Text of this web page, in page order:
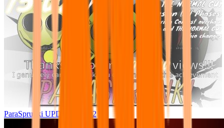
ParaSprunki UPDATE 15.02